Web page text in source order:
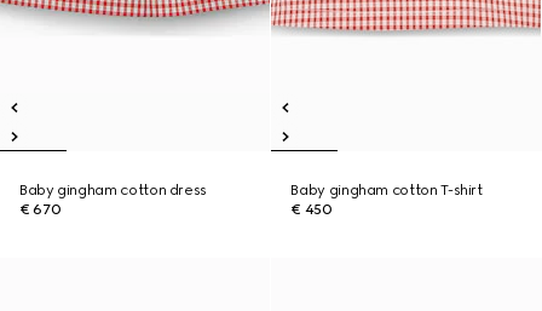
Baby gingham cotton dress
€ 670
Baby gingham cotton T-shirt
€ 450